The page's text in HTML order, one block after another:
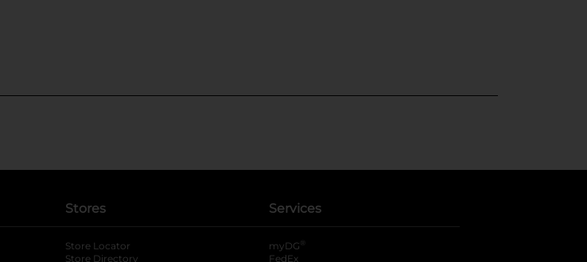
Stores
Store Locator
Store Directory
Services
myDG ®
FedEx